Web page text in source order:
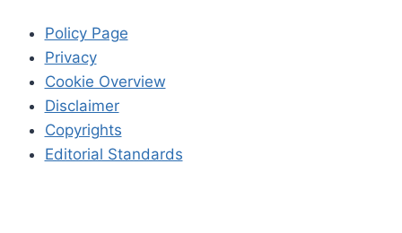
Policy Page
Privacy
Cookie Overview
Disclaimer
Copyrights
Editorial Standards